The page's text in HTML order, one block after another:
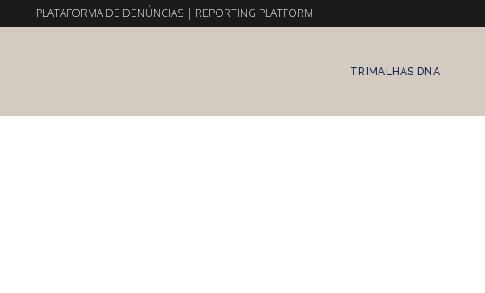
PLATAFORMA DE DENÚNCIAS | REPORTING PLATFORM
TRIMALHAS DNA